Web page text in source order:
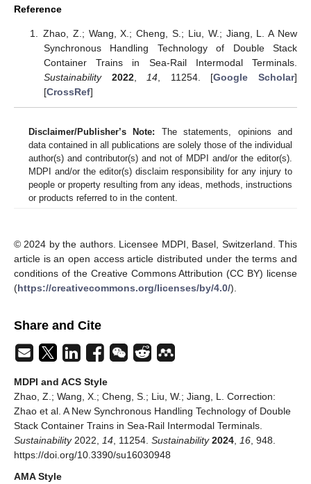
Reference
Zhao, Z.; Wang, X.; Cheng, S.; Liu, W.; Jiang, L. A New
Synchronous Handling Technology of Double Stack
Container Trains in Sea-Rail Intermodal Terminals.
Sustainability
2022, 14 , 11254. [Google Scholar]
[CrossRef]
Disclaimer/Publisher’s Note: The statements, opinions and
data contained in all publications are solely those of the individual
author(s) and contributor(s) and not of MDPI and/or the editor(s).
MDPI and/or the editor(s) disclaim responsibility for any injury to
people or property resulting from any ideas, methods, instructions
or products referred to in the content.
© 2024 by the authors. Licensee MDPI, Basel, Switzerland. This
article is an open access article distributed under the terms and
conditions of the Creative Commons Attribution (CC BY) license
(https://creativecommons.org/licenses/by/4.0/).
Share and Cite
MDPI and ACS Style
Zhao, Z.; Wang, X.; Cheng, S.; Liu, W.; Jiang, L. Correction:
Zhao et al. A New Synchronous Handling Technology of Double
Stack Container Trains in Sea-Rail Intermodal Terminals.
Sustainability2022, 14 , 11254. Sustainability 2024 16 , 948.
https://doi.org/10.3390/su16030948
AMA Style